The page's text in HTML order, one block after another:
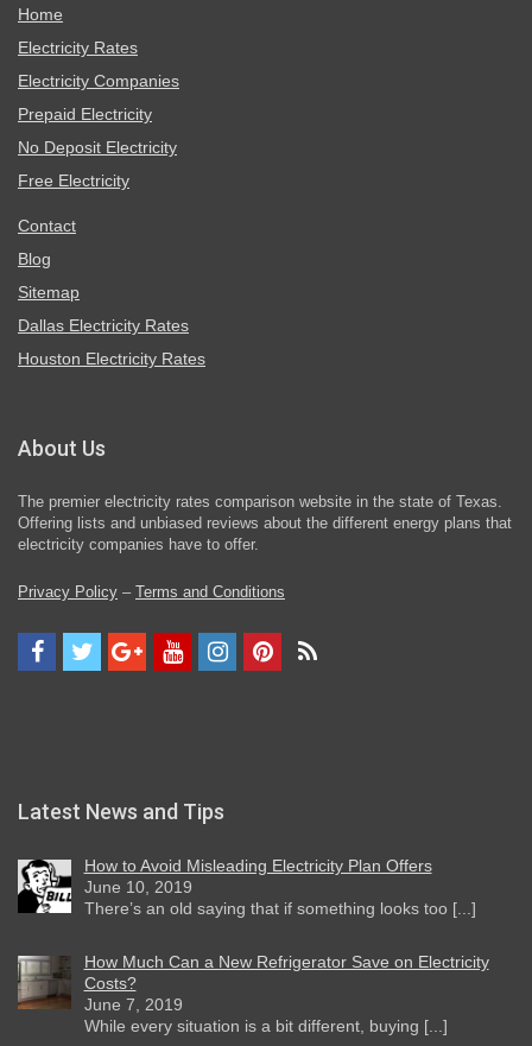
Home
Electricity Rates
Electricity Companies
Prepaid Electricity
No Deposit Electricity
Free Electricity
Contact
Blog
Sitemap
Dallas Electricity Rates
Houston Electricity Rates
About Us
The premier electricity rates comparison website in the state of Texas.
Offering lists and unbiased reviews about the different energy plans that
electricity companies have to offer.
Privacy Policy – Terms and Conditions
Latest News and Tips
How to Avoid Misleading Electricity Plan Offers
June 10, 2019
There’s an old saying that if something looks too [...]
How Much Can a New Refrigerator Save on Electricity
Costs?
June 7, 2019
While every situation is a bit different, buying [...]